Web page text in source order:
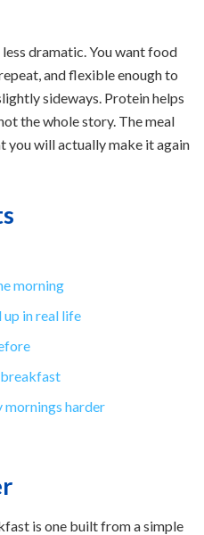
dramatic. You want food
and flexible enough to
sideways. Protein helps
the whole story. The meal
you will actually make it again
morning
in real life
harder
is one built from a simple